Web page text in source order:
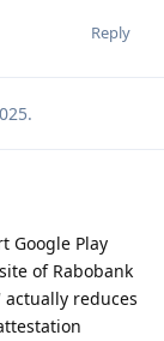
Reply
.
Google Play
of Rabobank
reduces